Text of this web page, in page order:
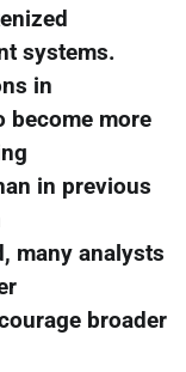
systems.
in
become more
in previous
many analysts
broader